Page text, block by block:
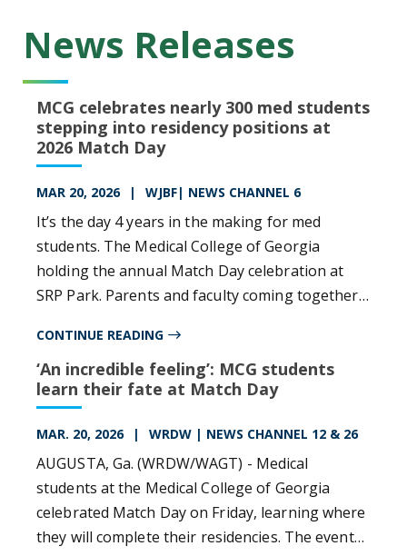
News Releases
MCG celebrates nearly 300 med students
stepping into residency positions at
2026 Match Day
MAR 20, 2026 WJBF| NEWS CHANNEL 6
It’s the day 4 years in the making for med
students. The Medical College of Georgia
holding the annual Match Day celebration at
SRP Park. Parents and faculty coming together
in their careers. This year’s class includes 201
students from MCG in Augusta, and nearly 70
from the UGA Medical Partnership in Athens.
CONTINUE READING
‘An incredible feeling’: MCG students
learn their fate at Match Day
MAR. 20, 2026 WRDW | NEWS CHANNEL 12 & 26
AUGUSTA, Ga. (WRDW/WAGT) - Medical
students at the Medical College of Georgia
celebrated Match Day on Friday, learning where
they will complete their residencies. The event